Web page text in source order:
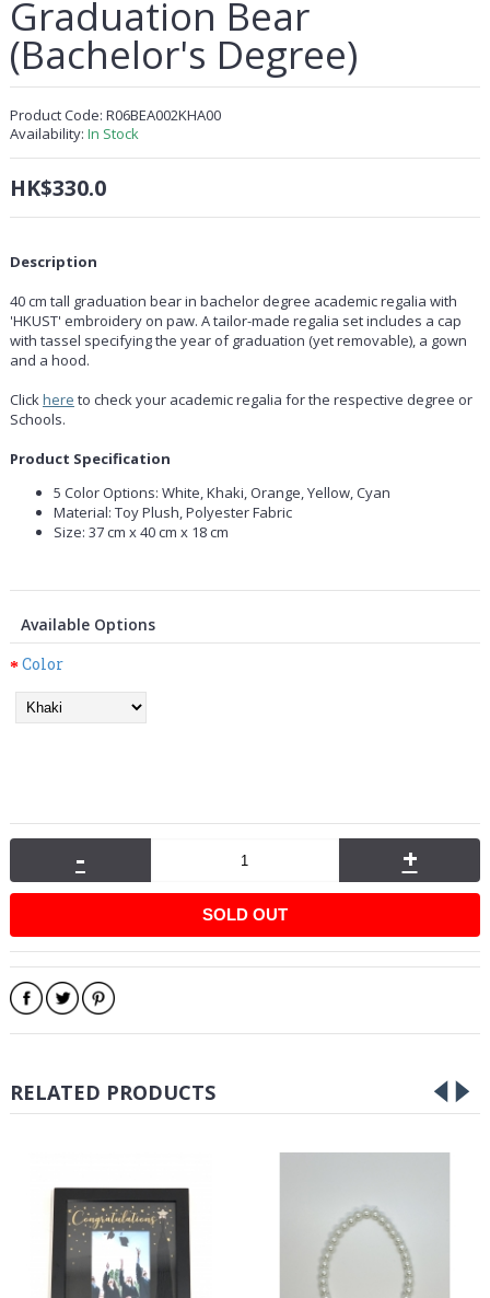
Graduation Bear
(Bachelor's Degree)
Product Code: R06BEA002KHA00
Availability: In Stock
HK$330.0
Description
40 cm tall graduation bear in bachelor degree academic regalia with
'HKUST' embroidery on paw. A tailor-made regalia set includes a cap
with tassel specifying the year of graduation (yet removable), a gown
and a hood.
Clickhere to check your academic regalia for the respective degree or
Schools.
Product Specification
5 Color Options: White, Khaki, Orange, Yellow, Cyan
Material: Toy Plush, Polyester Fabric
Size: 37 cm x 40 cm x 18 cm
Available Options
Color
- +
SOLD OUT
RELATED PRODUCTS